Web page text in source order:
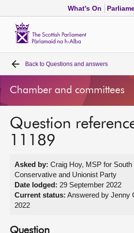
What's On
Home
Bills and laws
MSPs
Get involved
Visit
Back to Questions and answers
Chamber and committees
Question
11189
Asked by: Craig Hoy, MSP for
Conservative and Unionist Party
Date lodged: 29 September 2022
Current status: Answered by Jenny
2022
Question